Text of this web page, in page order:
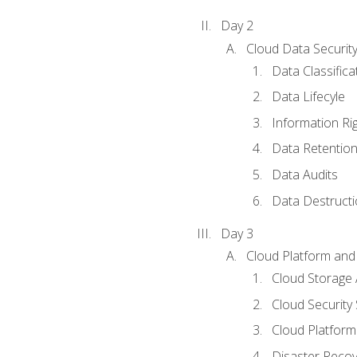
Day 2
Cloud Data Security
Data
Data Lifecyle
Information
Data Retention
Data Audits
Data
Day 3
Cloud Platform
Cloud
Cloud Security
Cloud